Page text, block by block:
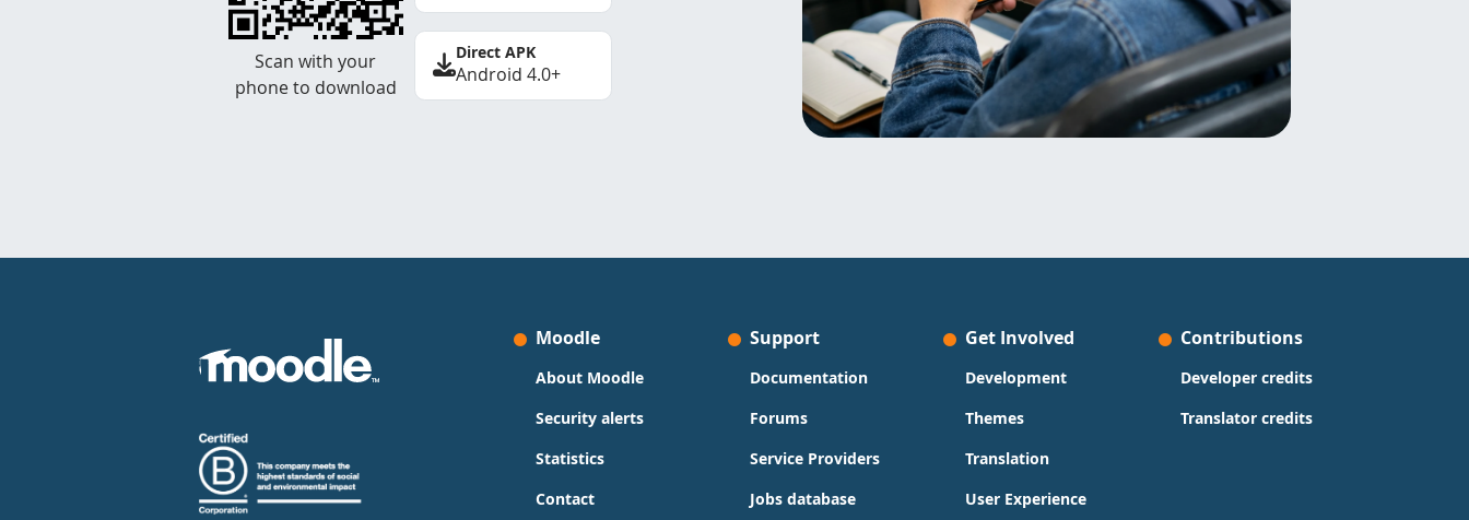
Scan with your
phone to download
Direct APK
Android 4.0+
Moodle
About Moodle
Security alerts
Statistics
Contact
Support
Documentation
Forums
Service Providers
Jobs database
Get Involved
Development
Themes
Translation
User Experience
Contributions
Developer credits
Translator credits